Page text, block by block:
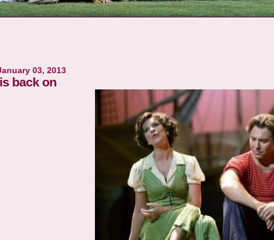
03, 2013
back on